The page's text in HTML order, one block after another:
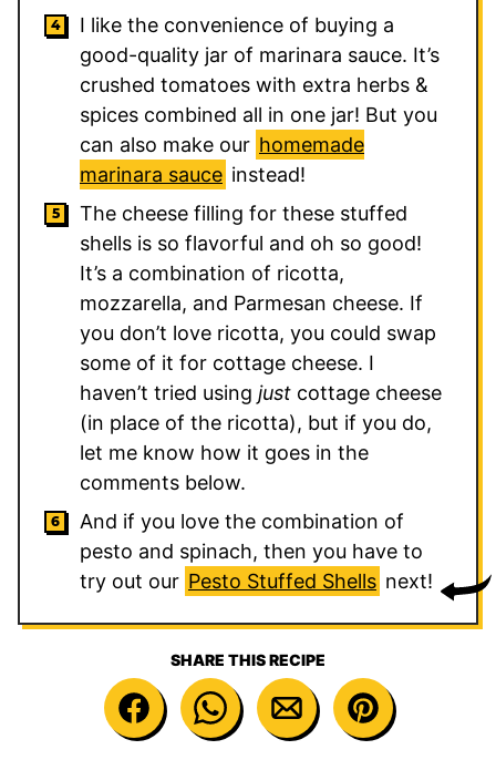
I like the convenience of buying a
good-quality jar of marinara sauce. It’s
crushed tomatoes with extra herbs &
spices combined all in one jar! But you
can also make our homemade
marinara sauce instead!
The cheese filling for these stuffed
shells is so flavorful and oh so good!
It’s a combination of ricotta,
mozzarella, and Parmesan cheese. If
you don’t love ricotta, you could swap
some of it for cottage cheese. I
haven’t tried using just cottage cheese
(in place of the ricotta), but if you do,
let me know how it goes in the
comments below.
And if you love the combination of
pesto and spinach, then you have to
try out our Pesto Stuffed Shells next!
SHARE THIS RECIPE